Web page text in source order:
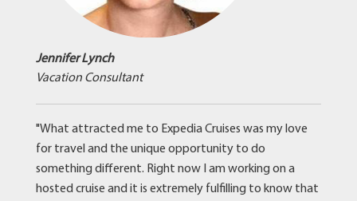
Jennifer Lynch
Vacation Consultant
"What attracted me to Expedia Cruises was my love
for travel and the unique opportunity to do
something different. Right now I am working on a
hosted cruise and it is extremely fulfilling to know that